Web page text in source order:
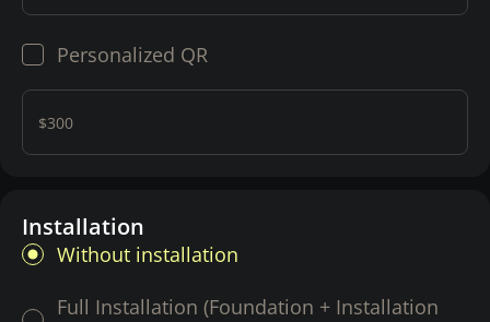
Personalized QR
$300
Installation
Without installation
Full Installation (Foundation + Installation